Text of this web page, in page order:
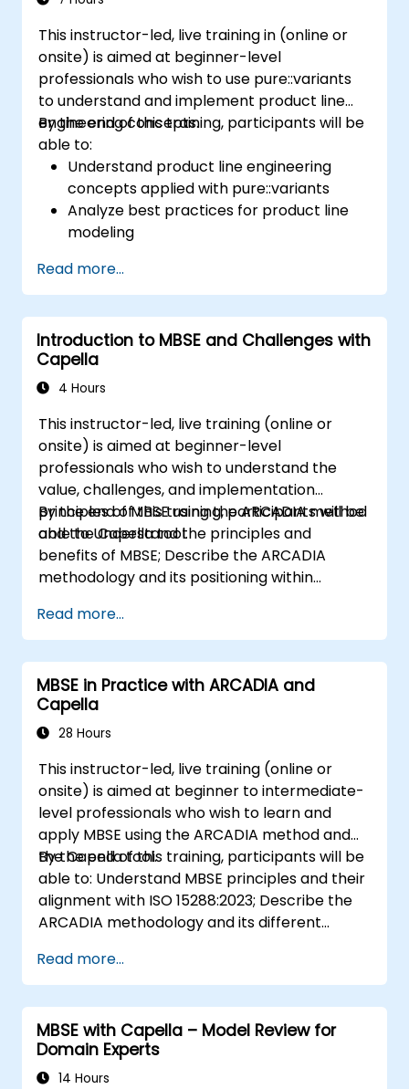
This instructor-led, live training in (online or
onsite) is aimed at beginner-level
professionals who wish to use pure::variants
to understand and implement product line
engineering concepts.
By the end of this training, participants will be
able to:
Understand product line engineering
concepts applied with pure::variants
Analyze best practices for product line
modeling
process (from definition to variant
instantiation)
Use pure::variants with connectors such
as Microsoft Office
Read more...
Introduction to MBSE and Challenges with
Capella
4 Hours
This instructor-led, live training (online or
onsite) is aimed at beginner-level
professionals who wish to understand the
value, challenges, and implementation
principles of MBSE using the ARCADIA method
and the Capella tool.
By the end of this training, participants will be
able to Understand the principles and
benefits of MBSE; Describe the ARCADIA
methodology and its positioning within
of Capella compared to traditional
document-based tools; Identify impacts of
MBSE adoption on engineering processes and
practices; and Understand MBSE contribution
to digital continuity and multidisciplinary
collaboration
Read more...
MBSE in Practice with ARCADIA and
Capella
28 Hours
This instructor-led, live training (online or
onsite) is aimed at beginner to intermediate-
level professionals who wish to learn and
apply MBSE using the ARCADIA method and
the Capella tool.
By the end of this training, participants will be
able to: Understand MBSE principles and their
alignment with ISO 15288:2023; Describe the
ARCADIA methodology and its different
operational need to physical architecture;
Use Capella to build, analyze, and manage
system models; Implement best practices in
system modeling through a real case study
Read more...
MBSE with Capella – Model Review for
Domain Experts
14 Hours